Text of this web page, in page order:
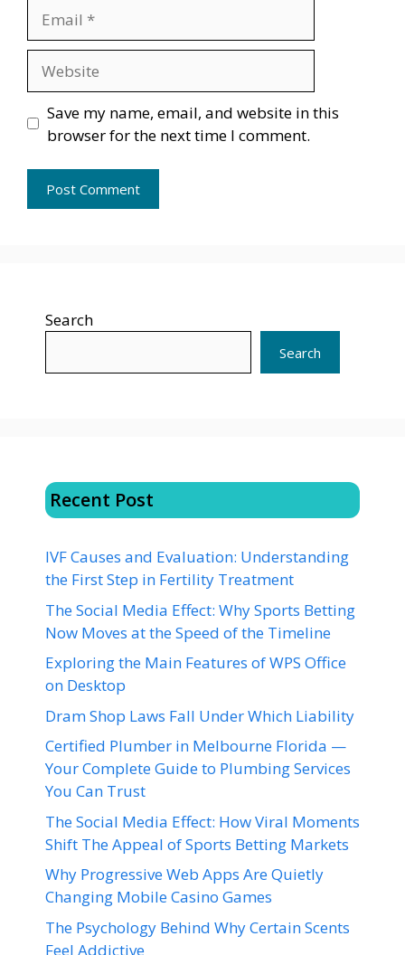
Save my name, email, and website in this
browser for the next time I comment.
Search
Search
Recent Post
IVF Causes and Evaluation: Understanding
the First Step in Fertility Treatment
The Social Media Effect: Why Sports Betting
Now Moves at the Speed of the Timeline
Exploring the Main Features of WPS Office
on Desktop
Dram Shop Laws Fall Under Which Liability
Certified Plumber in Melbourne Florida —
Your Complete Guide to Plumbing Services
You Can Trust
The Social Media Effect: How Viral Moments
Shift The Appeal of Sports Betting Markets
Why Progressive Web Apps Are Quietly
Changing Mobile Casino Games
The Psychology Behind Why Certain Scents
Feel Addictive